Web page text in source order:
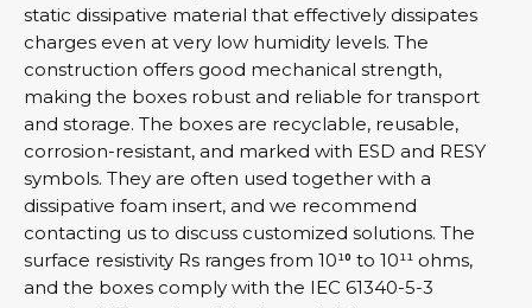
static dissipative material that effectively dissipates
charges even at very low humidity levels. The
construction offers good mechanical strength,
making the boxes robust and reliable for transport
and storage. The boxes are recyclable, reusable,
corrosion-resistant, and marked with ESD and RESY
symbols. They are often used together with a
dissipative foam insert, and we recommend
contacting us to discuss customized solutions. The
surface resistivity Rs ranges from 10¹⁰ to 10¹¹ ohms,
and the boxes comply with the IEC 61340-5-3